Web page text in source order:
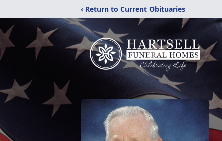
‹ Return to Current Obituaries